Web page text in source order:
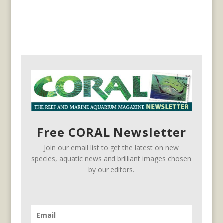
Free CORAL Newsletter
Join our email list to get the latest on new
species, aquatic news and brilliant images chosen
by our editors.